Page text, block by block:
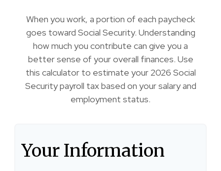
When you work, a portion of each paycheck
goes toward Social Security. Understanding
how much you contribute can give you a
better sense of your overall finances. Use
this calculator to estimate your 2026 Social
Security payroll tax based on your salary and
employment status.
Your Information